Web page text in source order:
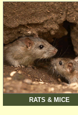
RATS & MICE